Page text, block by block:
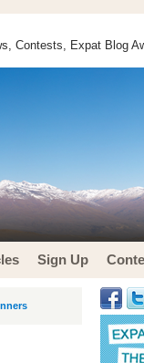
Contests, Expat Blog
Sign Up